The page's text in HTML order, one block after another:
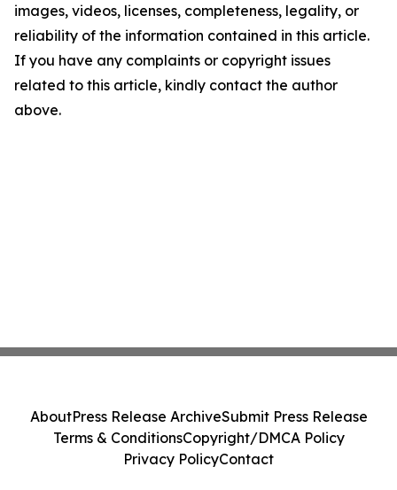
images, videos, licenses, completeness, legality, or
reliability of the information contained in this article.
If you have any complaints or copyright issues
related to this article, kindly contact the author
above.
AboutPress Release ArchiveSubmit Press Release
Terms & ConditionsCopyright/DMCA Policy
Privacy PolicyContact